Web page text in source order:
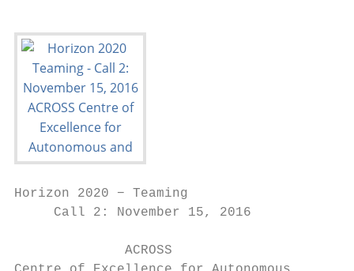
Horizon 2020 − Teaming
     Call 2: November 15, 2016
              ACROSS